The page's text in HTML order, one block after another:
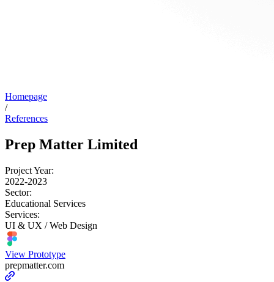
Homepage
/
References
Prep Matter Limited
Project Year:
2022-2023
Sector:
Educational Services
Services:
UI & UX / Web Design
View Prototype
prepmatter.com